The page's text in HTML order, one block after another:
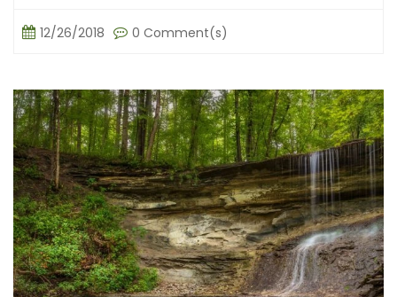
12/26/2018 0 Comment(s)